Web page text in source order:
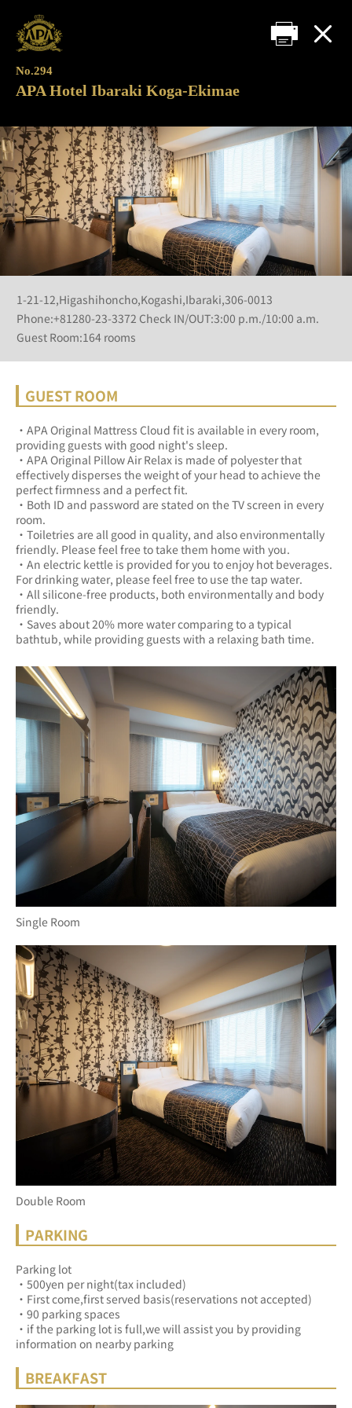
No.294
APA Hotel Ibaraki Koga-Ekimae
1-21-12,Higashihoncho,Kogashi,Ibaraki,306-0013
Phone:+81280-23-3372 Check IN/OUT:3:00 p.m./10:00 a.m.
Guest Room:164 rooms
GUEST ROOM
・APA Original Mattress Cloud fit is available in every room,
・APA Original Pillow Air Relax is made of polyester that
effectively disperses the weight of your head to achieve the
・Both ID and password are stated on the TV screen in every
・Toiletries are all good in quality, and also environmentally
・An electric kettle is provided for you to enjoy hot beverages.
・All silicone-free products, both environmentally and body
・Saves about 20% more water comparing to a typical
Single Room
Double Room
PARKING
Parking lot
・500yen per night(tax included)
・First come,first served basis(reservations not accepted)
・90 parking spaces
・if the parking lot is full,we will assist you by providing
information on nearby parking
BREAKFAST